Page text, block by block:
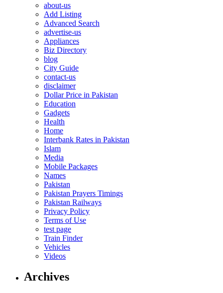
about-us
Add Listing
Advanced Search
advertise-us
Appliances
Biz Directory
blog
City Guide
contact-us
disclaimer
Dollar Price in Pakistan
Education
Gadgets
Health
Home
Interbank Rates in Pakistan
Islam
Media
Mobile Packages
Names
Pakistan
Pakistan Prayers Timings
Pakistan Railways
Privacy Policy
Terms of Use
test page
Train Finder
Vehicles
Videos
Archives